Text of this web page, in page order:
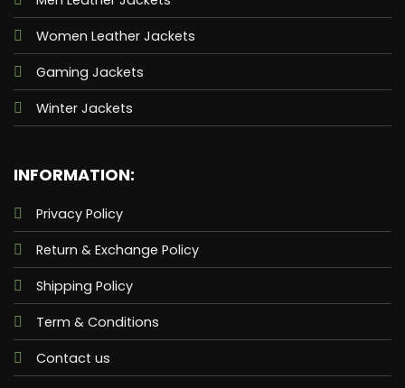
Women Leather Jackets
Gaming Jackets
Winter Jackets
INFORMATION:
Privacy Policy
Return & Exchange Policy
Shipping Policy
Term & Conditions
Contact us